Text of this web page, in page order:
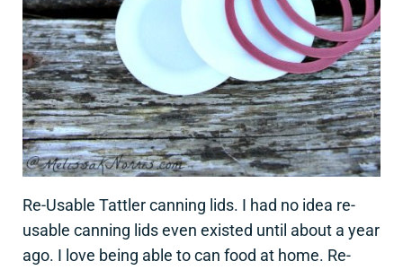
Re-Usable Tattler canning lids. I had no idea re-
usable canning lids even existed until about a year
ago. I love being able to can food at home. Re-